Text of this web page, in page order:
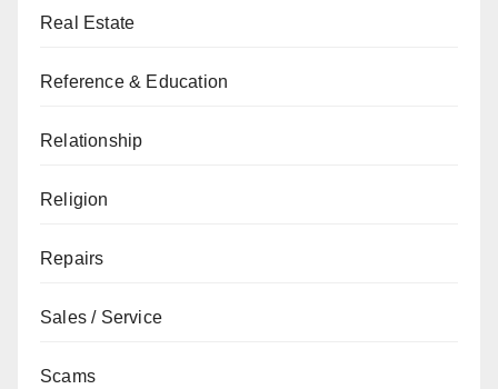
Real Estate
Reference & Education
Relationship
Religion
Repairs
Sales / Service
Scams